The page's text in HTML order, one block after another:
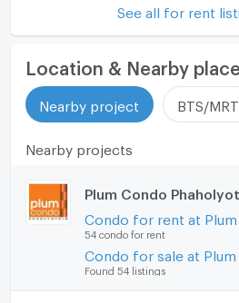
See all for rent
Location & Nearby
Nearby project BTS/MRT
Nearby projects
54 condo for rent
Found 54 listings